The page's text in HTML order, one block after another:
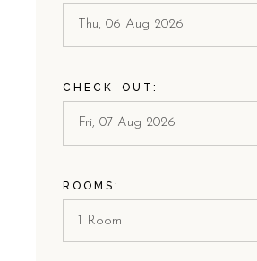
CHECK-OUT:
ROOMS:
1 Room